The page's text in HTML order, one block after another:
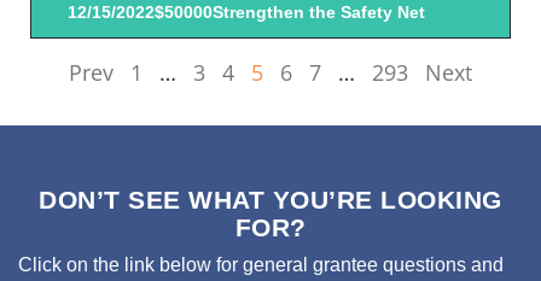
12/15/2022$50000Strengthen the Safety Net
Prev 1 … 3 4 5 6 7 … 293 Next
DON’T SEE WHAT YOU’RE LOOKING
FOR?
Click on the link below for general grantee questions and